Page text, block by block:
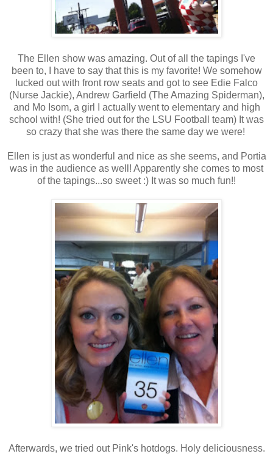
The Ellen show was amazing. Out of all the tapings I've
been to, I have to say that this is my favorite! We somehow
lucked out with front row seats and got to see Edie Falco
(Nurse Jackie), Andrew Garfield (The Amazing Spiderman),
and Mo Isom, a girl I actually went to elementary and high
school with! (She tried out for the LSU Football team) It was
so crazy that she was there the same day we were!
Ellen is just as wonderful and nice as she seems, and Portia
was in the audience as well! Apparently she comes to most
of the tapings...so sweet :) It was so much fun!!
Afterwards, we tried out Pink's hotdogs. Holy deliciousness.